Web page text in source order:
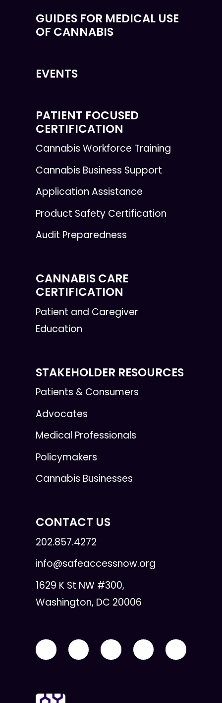
GUIDES FOR MEDICAL USE
OF CANNABIS
EVENTS
PATIENT FOCUSED
CERTIFICATION
Cannabis Workforce Training
Cannabis Business Support
Application Assistance
Product Safety Certification
Audit Preparedness
CANNABIS CARE
CERTIFICATION
Patient and Caregiver
Education
STAKEHOLDER RESOURCES
Patients & Consumers
Advocates
Medical Professionals
Policymakers
Cannabis Businesses
CONTACT US
202.857.4272
info@safeaccessnow.org
1629 K St NW #300,
Washington, DC 20006